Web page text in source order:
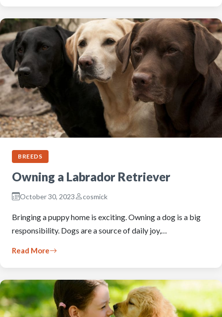
BREEDS
Owning a Labrador Retriever
October 30, 2023 cosmick
Bringing a puppy home is exciting. Owning a dog is a big
responsibility. Dogs are a source of daily joy,…
Read More